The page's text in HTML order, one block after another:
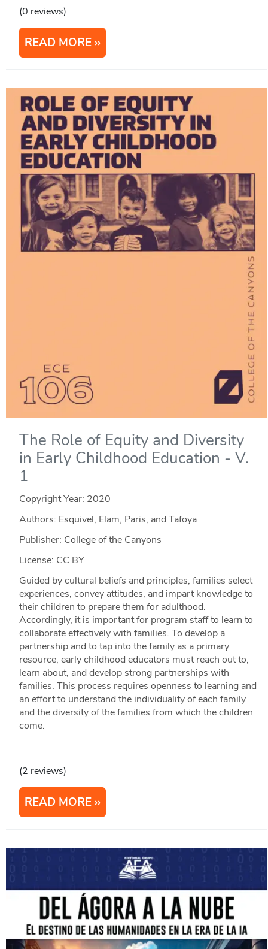
(0 reviews)
READ MORE
The Role of Equity and Diversity
in Early Childhood Education - V.
1
Copyright Year: 2020
Authors: Esquivel, Elam, Paris, and Tafoya
Publisher: College of the Canyons
License: CC BY
Guided by cultural beliefs and principles, families select
experiences, convey attitudes, and impart knowledge to
their children to prepare them for adulthood.
Accordingly, it is important for program staff to learn to
collaborate effectively with families. To develop a
partnership and to tap into the family as a primary
resource, early childhood educators must reach out to,
learn about, and develop strong partnerships with
families. This process requires openness to learning and
an effort to understand the individuality of each family
and the diversity of the families from which the children
come.
(2 reviews)
READ MORE